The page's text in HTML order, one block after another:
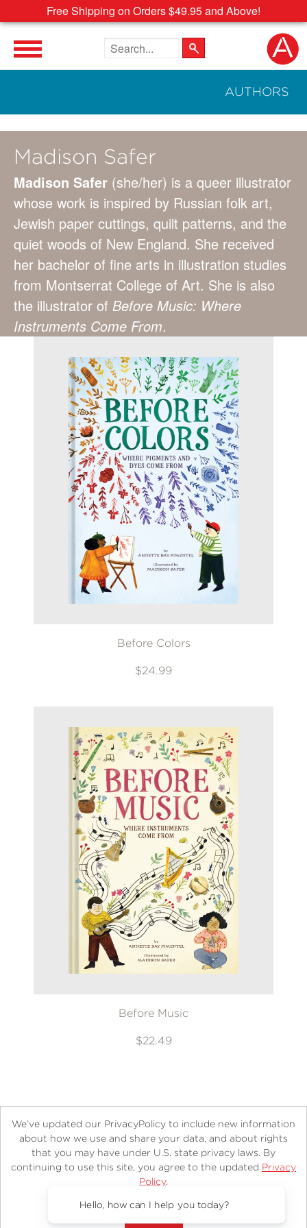
Free Shipping on Orders $49.95 and Above!
Search the site
AUTHORS
Madison Safer
Madison Safer (she/her) is a queer illustrator
whose work is inspired by Russian folk art,
Jewish paper cuttings, quilt patterns, and the
quiet woods of New England. She received
her bachelor of fine arts in illustration studies
from Montserrat College of Art. She is also
the illustrator of Before Music: Where
Instruments Come From.
Before Colors
$24.99
Before Music
$22.49
About Contact Careers Catalogs
Customer FAQ
Retailer Information
Copyright and Terms
Privacy Policy
© 2026 ABRAMS
We’ve updated our PrivacyPolicy to include new information
about how we use and share your data, and about rights
that you may have under U.S. state privacy laws. By
continuing to use this site, you agree to the updated Privacy
Policy.
Hello, how can I help you today?